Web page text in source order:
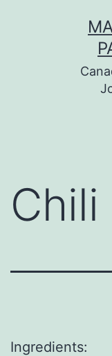
Chili
Ingredients: